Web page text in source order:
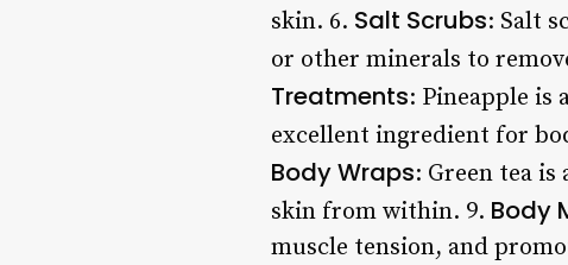
skin. 6. Salt Scrubs: Salt
or other minerals to
Treatments: Pineapple
excellent ingredient for
Body Wraps: Green tea
skin from within. 9. Body
muscle tension, and